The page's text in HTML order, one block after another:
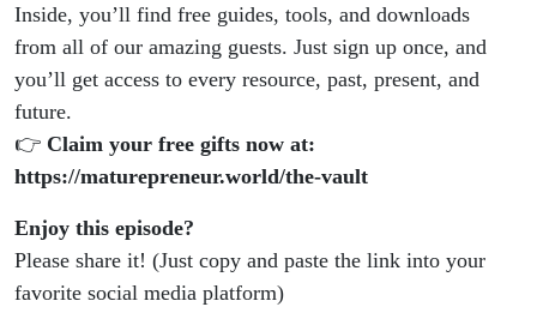
Inside, you’ll find free guides, tools, and downloads
from all of our amazing guests. Just sign up once, and
you’ll get access to every resource, past, present, and
future.
👉 Claim your free gifts now at:
https://maturepreneur.world/the-vault
Enjoy this episode?
Please share it! (Just copy and paste the link into your
favorite social media platform)